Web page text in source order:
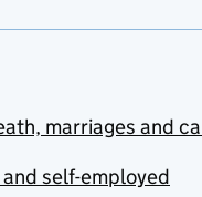
marriages and
self-employed